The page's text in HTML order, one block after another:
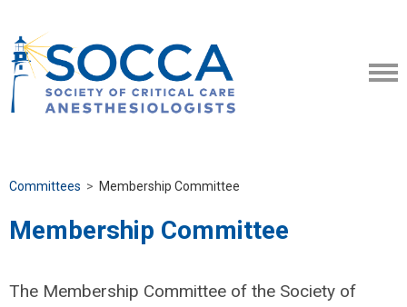
Committees > Membership Committee
Membership Committee
The Membership Committee of the Society of